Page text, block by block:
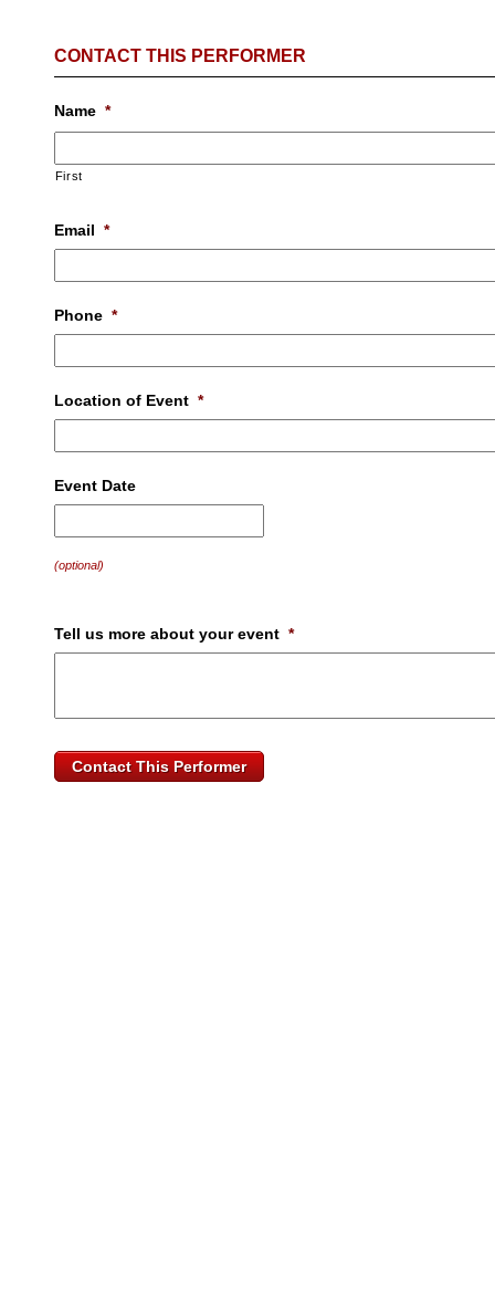
CONTACT THIS PERFORMER
Name *
First
Email *
Phone *
Location of Event *
Event Date
(optional)
Tell us more about your event *